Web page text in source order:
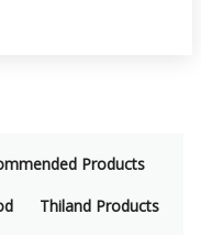
Products
Thiland Products